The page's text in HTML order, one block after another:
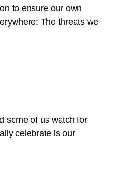
to ensure our own
The threats we
some of us watch for
celebrate is our